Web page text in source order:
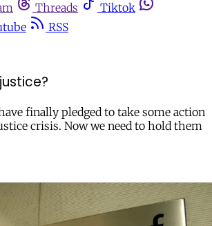
Threads
Tiktok
RSS
finally pledged to take some action
crisis. Now we need to hold them